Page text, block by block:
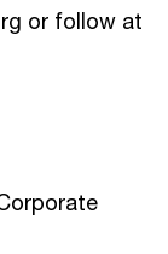
or follow at